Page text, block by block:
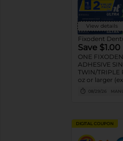
View details
Save $1.00
ONE
ADHESIVE
TWIN/TRIPLE
oz or larger
trial/travel size).
08/29/26
DIGITAL COUPON